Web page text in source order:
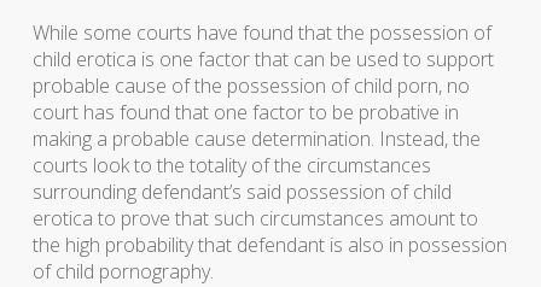
While some courts have found that the possession of
child erotica is one factor that can be used to support
probable cause of the possession of child porn, no
court has found that one factor to be probative in
making a probable cause determination. Instead, the
courts look to the totality of the circumstances
surrounding defendant’s said possession of child
erotica to prove that such circumstances amount to
the high probability that defendant is also in possession
of child pornography.